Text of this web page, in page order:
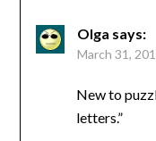
Olga says:
March 31,
New to
letters.”